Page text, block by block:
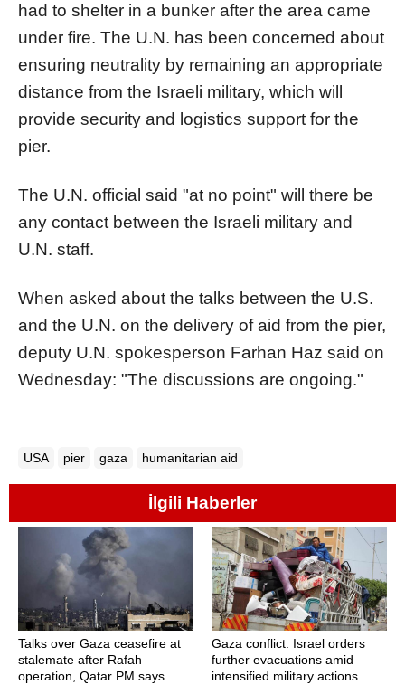
had to shelter in a bunker after the area came
under fire. The U.N. has been concerned about
ensuring neutrality by remaining an appropriate
distance from the Israeli military, which will
provide security and logistics support for the
pier.
The U.N. official said "at no point" will there be
any contact between the Israeli military and
U.N. staff.
When asked about the talks between the U.S.
and the U.N. on the delivery of aid from the pier,
deputy U.N. spokesperson Farhan Haz said on
Wednesday: "The discussions are ongoing."
USA pier gaza humanitarian aid
İlgili Haberler
Talks over Gaza ceasefire at
stalemate after Rafah
operation, Qatar PM says
Gaza conflict: Israel orders
further evacuations amid
intensified military actions